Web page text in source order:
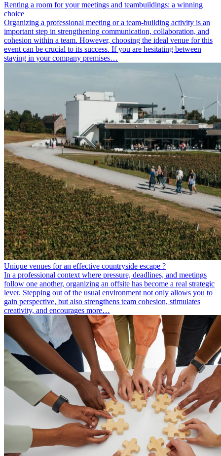
Renting a room for your meetings and teambuildings: a winning
choice
Organizing a professional meeting or a team-building activity is an
important step in strengthening communication, collaboration, and
cohesion within a team. However, choosing the ideal venue for this
event can be crucial to its success. If you are hesitating between
staying in your company premises…
Unique venues for an effective countryside escape ?
In a professional context where pressure, deadlines, and meetings
follow one another, organizing an offsite has become a real strategic
lever. Stepping out of the usual environment not only allows you to
gain perspective, but also strengthens team cohesion, stimulates
creativity, and encourages more…